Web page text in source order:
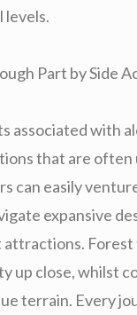
levels.
Part by Side
associated with
that are often
can easily
expansive
up close, whilst
terrain. Every